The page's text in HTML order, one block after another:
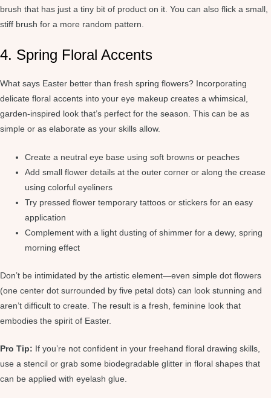
brush that has just a tiny bit of product on it. You can also flick a small,
stiff brush for a more random pattern.
4. Spring Floral Accents
What says Easter better than fresh spring flowers? Incorporating
delicate floral accents into your eye makeup creates a whimsical,
garden-inspired look that’s perfect for the season. This can be as
simple or as elaborate as your skills allow.
Create a neutral eye base using soft browns or peaches
Add small flower details at the outer corner or along the crease
using colorful eyeliners
Try pressed flower temporary tattoos or stickers for an easy
application
Complement with a light dusting of shimmer for a dewy, spring
morning effect
Don’t be intimidated by the artistic element—even simple dot flowers
(one center dot surrounded by five petal dots) can look stunning and
aren’t difficult to create. The result is a fresh, feminine look that
embodies the spirit of Easter.
Pro Tip: If you’re not confident in your freehand floral drawing skills,
use a stencil or grab some biodegradable glitter in floral shapes that
can be applied with eyelash glue.